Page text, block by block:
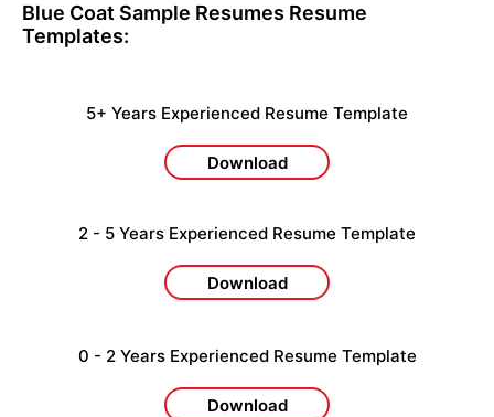
Blue Coat Sample Resumes Resume
Templates:
5+ Years Experienced Resume Template
Download
2 - 5 Years Experienced Resume Template
Download
0 - 2 Years Experienced Resume Template
Download